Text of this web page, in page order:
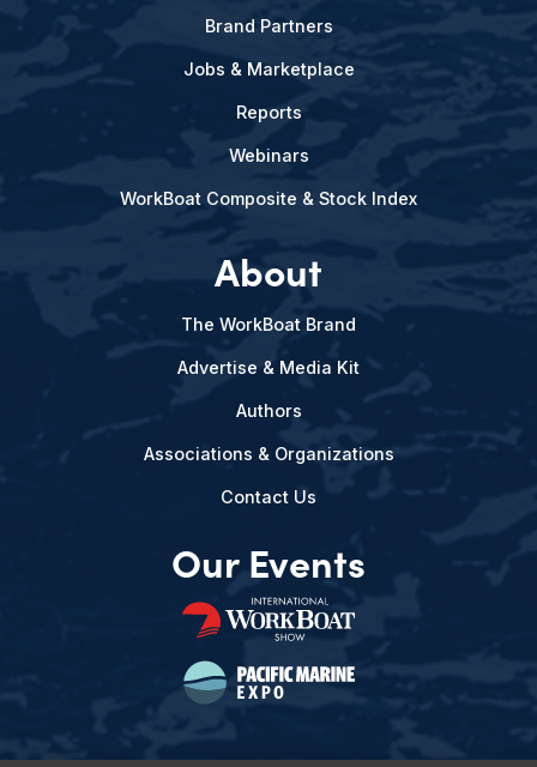
Brand Partners
Jobs & Marketplace
Reports
Webinars
WorkBoat Composite & Stock Index
About
The WorkBoat Brand
Advertise & Media Kit
Authors
Associations & Organizations
Contact Us
Our Events